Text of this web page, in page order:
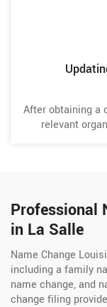
After obtaining a
relevant
Professional
in La Salle
Name Change
including a family
name change, and
change filing